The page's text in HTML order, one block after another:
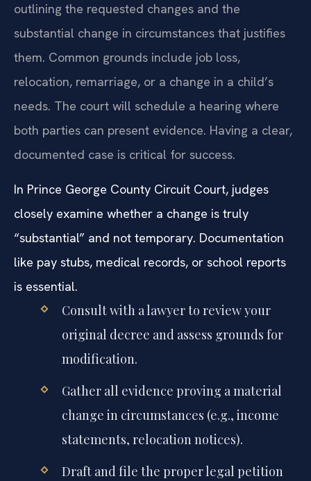
outlining the requested changes and the
substantial change in circumstances that justifies
them. Common grounds include job loss,
relocation, remarriage, or a change in a child’s
needs. The court will schedule a hearing where
both parties can present evidence. Having a clear,
documented case is critical for success.
In Prince George County Circuit Court, judges
closely examine whether a change is truly
“substantial” and not temporary. Documentation
like pay stubs, medical records, or school reports
is essential.
Consult with a lawyer to review your
original decree and assess grounds for
modification.
Gather all evidence proving a material
change in circumstances (e.g., income
statements, relocation notices).
Draft and file the proper legal petition